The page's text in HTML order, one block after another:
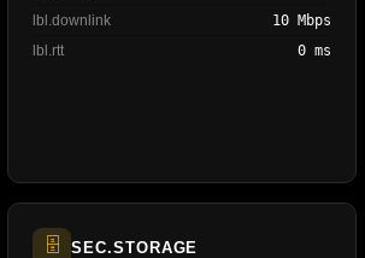
lbl.downlink
10 Mbps
lbl.rtt
0 ms
🗄️ SEC.STORAGE